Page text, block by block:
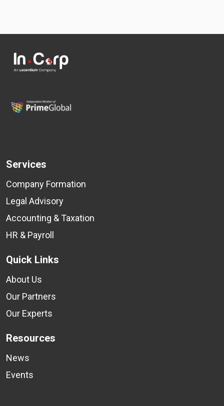
Services
Company Formation
Legal Advisory
Accounting & Taxation
HR & Payroll
Quick Links
About Us
Our Partners
Our Experts
Resources
News
Events